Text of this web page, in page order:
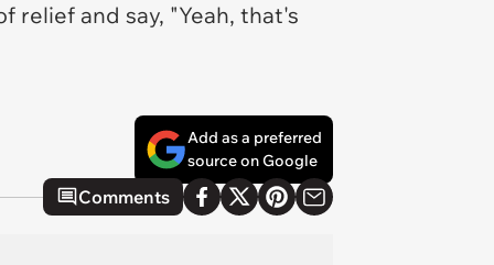
relief and say, "Yeah, that's
Add as a preferred
source on Google
Comments